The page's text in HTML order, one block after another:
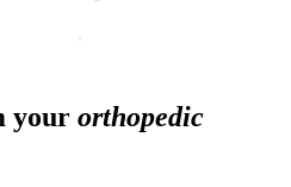
your orthopedic